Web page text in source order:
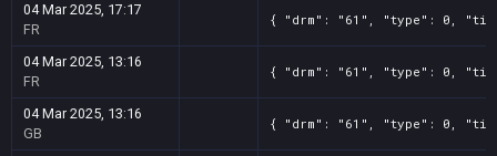
04 Mar 2025, 17:17
FR
{ "drm": "61", "type": 0,
04 Mar 2025, 13:16
FR
{ "drm": "61", "type": 0,
04 Mar 2025, 13:16
GB
{ "drm": "61", "type": 0,